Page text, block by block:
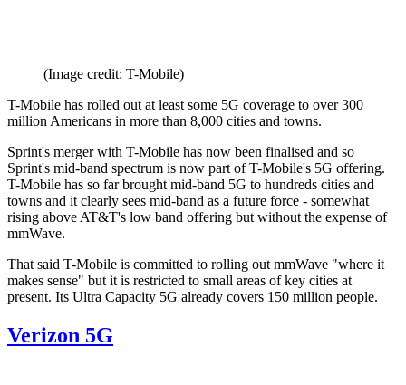
(Image credit: T-Mobile)
T-Mobile has rolled out at least some 5G coverage to over 300
million Americans in more than 8,000 cities and towns.
Sprint's merger with T-Mobile has now been finalised and so
Sprint's mid-band spectrum is now part of T-Mobile's 5G offering.
T-Mobile has so far brought mid-band 5G to hundreds cities and
towns and it clearly sees mid-band as a future force - somewhat
rising above AT&T's low band offering but without the expense of
mmWave.
That said T-Mobile is committed to rolling out mmWave "where it
makes sense" but it is restricted to small areas of key cities at
present. Its Ultra Capacity 5G already covers 150 million people.
Verizon 5G